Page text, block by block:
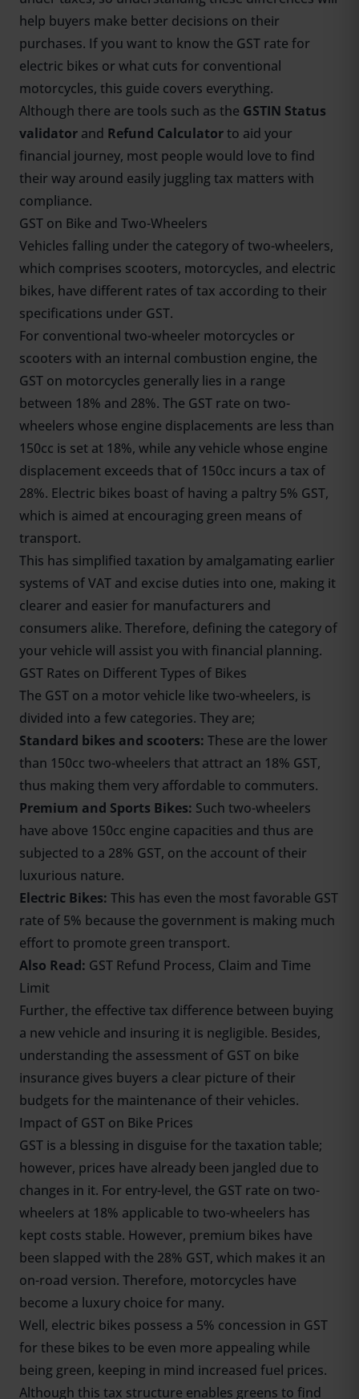
help buyers make better decisions on their
purchases. If you want to know the GST rate for
electric bikes or what cuts for conventional
motorcycles, this guide covers everything.
Although there are tools such as the GSTIN Status
validator and Refund Calculatorto aid your
financial journey, most people would love to find
their way around easily juggling tax matters with
compliance.
GST on Bike and Two-Wheelers
Vehicles falling under the category of two-wheelers,
which comprises scooters, motorcycles, and electric
bikes, have different rates of tax according to their
specifications under GST.
For conventional two-wheeler motorcycles or
scooters with an internal combustion engine, the
GST on motorcycles generally lies in a range
between 18% and 28%. The GST rate on two-
wheelers whose engine displacements are less than
150cc is set at 18%, while any vehicle whose engine
displacement exceeds that of 150cc incurs a tax of
28%. Electric bikes boast of having a paltry 5% GST,
which is aimed at encouraging green means of
transport.
This has simplified taxation by amalgamating earlier
systems of VAT and excise duties into one, making it
clearer and easier for manufacturers and
consumers alike. Therefore, defining the category of
your vehicle will assist you with financial planning.
GST Rates on Different Types of Bikes
The GST on a motor vehicle like two-wheelers, is
divided into a few categories. They are;
Standard bikes and scooters: These are the lower
than 150cc two-wheelers that attract an 18% GST,
thus making them very affordable to commuters.
Premium and Sports Bikes: Such two-wheelers
have above 150cc engine capacities and thus are
subjected to a 28% GST, on the account of their
luxurious nature.
Electric Bikes: This has even the most favorable GST
rate of 5% because the government is making much
effort to promote green transport.
Also Read: GST Refund Process, Claim and Time
Limit
Further, the effective tax difference between buying
a new vehicle and insuring it is negligible. Besides,
understanding the assessment of GST on bike
insurance gives buyers a clear picture of their
budgets for the maintenance of their vehicles.
Impact of GST on Bike Prices
GST is a blessing in disguise for the taxation table;
however, prices have already been jangled due to
changes in it. For entry-level, the GST rate on two-
wheelers at 18% applicable to two-wheelers has
kept costs stable. However, premium bikes have
been slapped with the 28% GST, which makes it an
on-road version. Therefore, motorcycles have
become a luxury choice for many.
Well, electric bikes possess a 5% concession in GST
for these bikes to be even more appealing while
being green, keeping in mind increased fuel prices.
Although this tax structure enables greens to find